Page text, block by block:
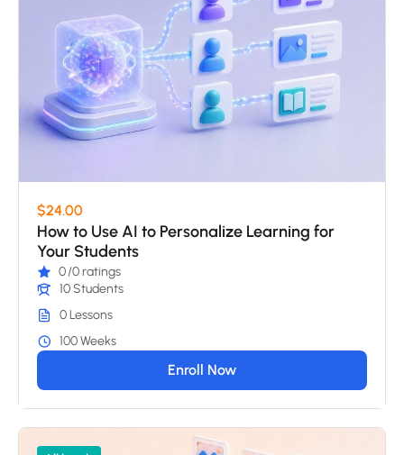
$24.00
How to Use AI to Personalize Learning for
Your Students
0/0 ratings
10 Students
0 Lessons
100 Weeks
Enroll Now